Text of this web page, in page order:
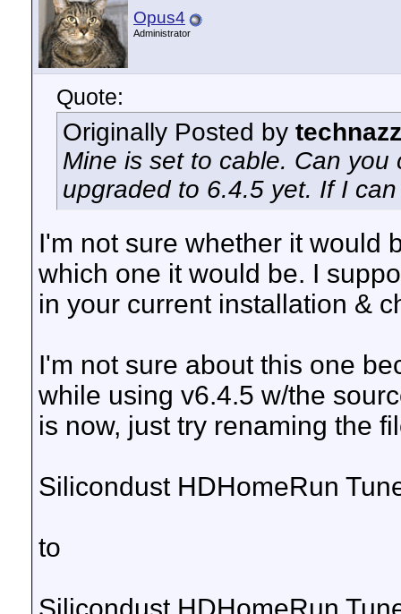
Opus4
Administrator
Quote:
Originally Posted by technazz
Mine is set to cable. Can
upgraded to 6.4.5 yet. If I
I'm not sure whether it would
which one it would be. I
in your current installation &
I'm not sure about this one
while using v6.4.5 w/the
is now, just try renaming the
Silicondust HDHomeRun
to